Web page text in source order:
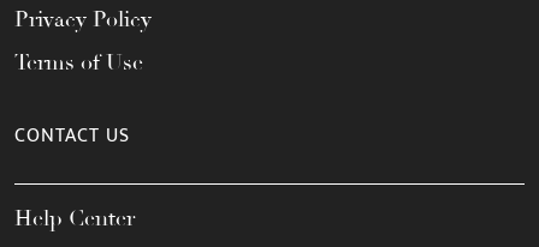
Privacy Policy
Terms of Use
CONTACT US
Help Center